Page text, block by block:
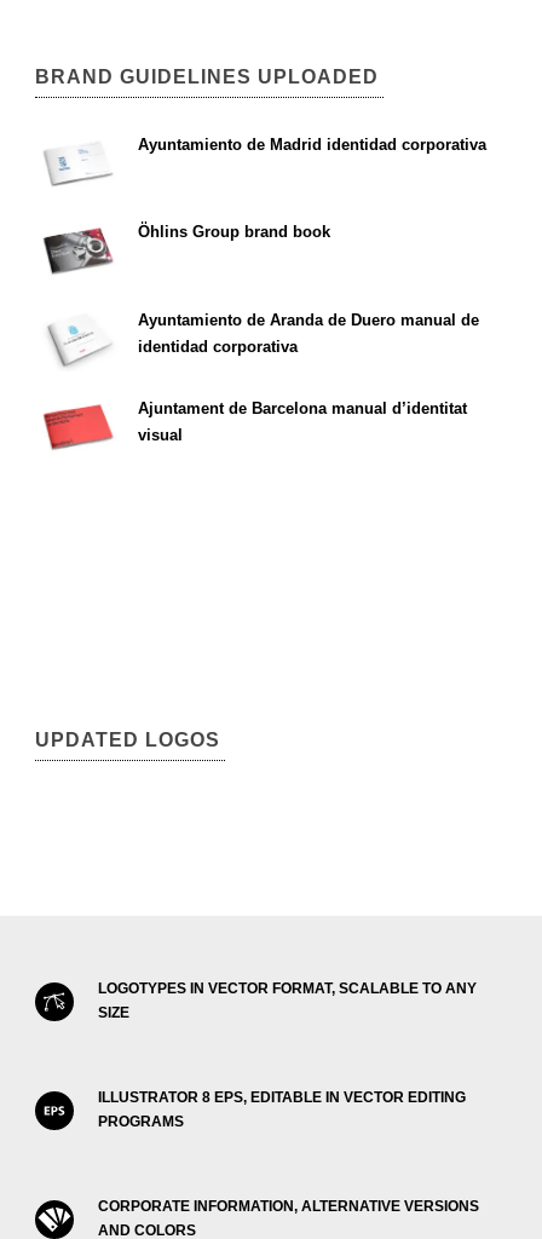
BRAND GUIDELINES UPLOADED
Ayuntamiento de Madrid identidad corporativa
Öhlins Group brand book
Ayuntamiento de Aranda de Duero manual de
identidad corporativa
Ajuntament de Barcelona manual d’identitat
visual
UPDATED LOGOS
LOGOTYPES IN VECTOR FORMAT, SCALABLE TO ANY
SIZE
ILLUSTRATOR 8 EPS, EDITABLE IN VECTOR EDITING
PROGRAMS
CORPORATE INFORMATION, ALTERNATIVE VERSIONS
AND COLORS